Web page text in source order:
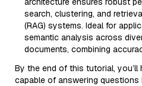
search, clustering, and
(RAG) systems. Ideal for
semantic analysis across
documents, combining
By the end of this tutorial,
capable of answering